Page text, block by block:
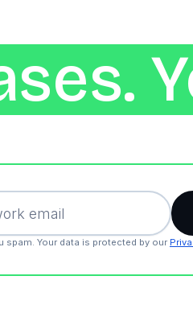
spam. Your data is protected by our